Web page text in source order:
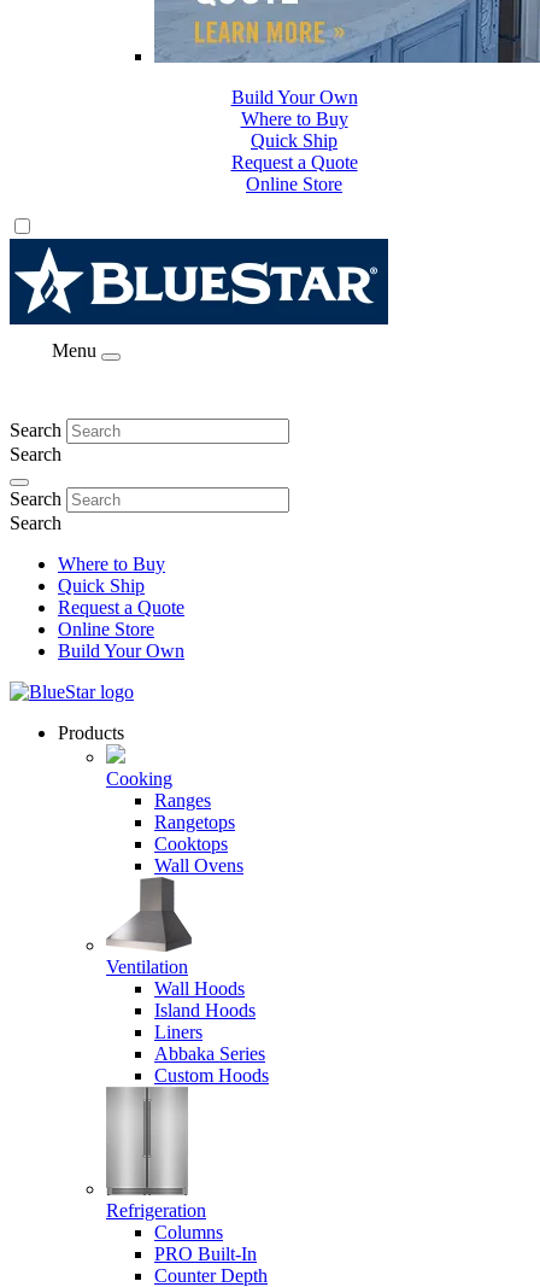
Where to Buy
Quick Ship
Request a Quote
Online Store
Build Your Own
Menu
Search
Search
Search
Search
Where to Buy
Quick Ship
Request a Quote
Online Store
Build Your Own
Products
Cooking
Ranges
Rangetops
Cooktops
Wall Ovens
Ventilation
Wall Hoods
Island Hoods
Liners
Abbaka Series
Custom Hoods
Refrigeration
Columns
PRO Built-In
Counter Depth